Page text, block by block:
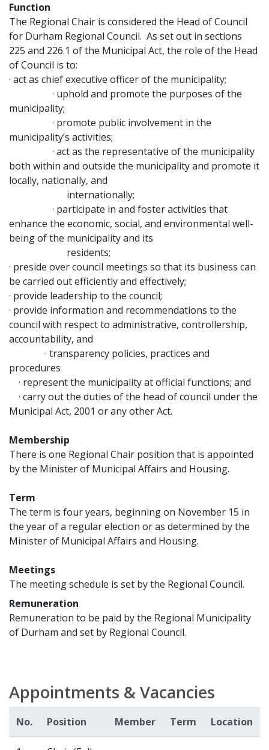
Function
The Regional Chair is considered the Head of Council
for Durham Regional Council. As set out in sections
225 and 226.1 of the Municipal Act, the role of the Head
of Council is to:
· act as chief executive officer of the municipality;
· uphold and promote the purposes of the
municipality;
· promote public involvement in the
municipality’s activities;
· act as the representative of the municipality
both within and outside the municipality and promote it
locally, nationally, and
internationally;
· participate in and foster activities that
enhance the economic, social, and environmental well-
being of the municipality and its
residents;
· preside over council meetings so that its business can
be carried out efficiently and effectively;
· provide leadership to the council;
· provide information and recommendations to the
council with respect to administrative, controllership,
accountability, and
· transparency policies, practices and
procedures
· represent the municipality at official functions; and
· carry out the duties of the head of council under the
Municipal Act, 2001 or any other Act.
Membership
There is one Regional Chair position that is appointed
by the Minister of Municipal Affairs and Housing.
Term
The term is four years, beginning on November 15 in
the year of a regular election or as determined by the
Minister of Municipal Affairs and Housing.
Meetings
The meeting schedule is set by the Regional Council.
Remuneration
Remuneration to be paid by the Regional Municipality
of Durham and set by Regional Council.
Appointments & Vacancies
No. Position Member Term Location